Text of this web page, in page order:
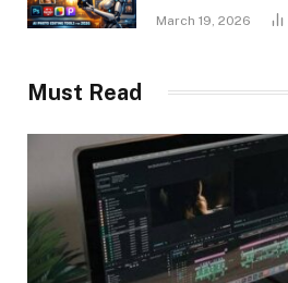
March 19, 2026
Must Read